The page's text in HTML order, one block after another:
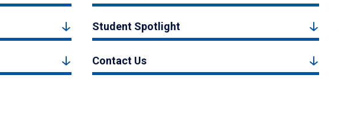
Student Spotlight
Contact Us